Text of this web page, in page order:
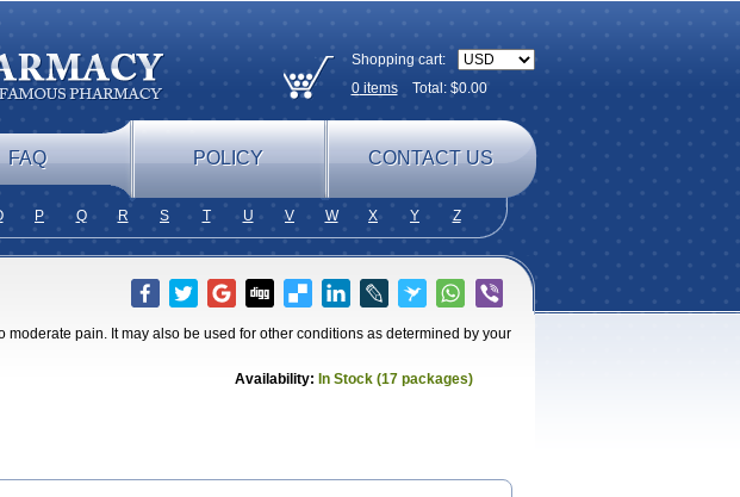
Shopping cart:
0itemsTotal: $0.00
FAQ POLICY CONTACT US
P Q R S T U V W X Y Z
moderate pain. It may also be used for other conditions as determined by your
Availability: In Stock (17 packages)